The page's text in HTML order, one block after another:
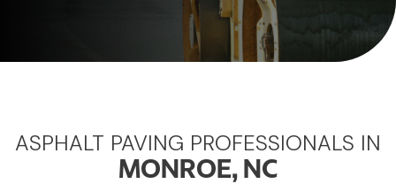
ASPHALT PAVING PROFESSIONALS IN
MONROE, NC